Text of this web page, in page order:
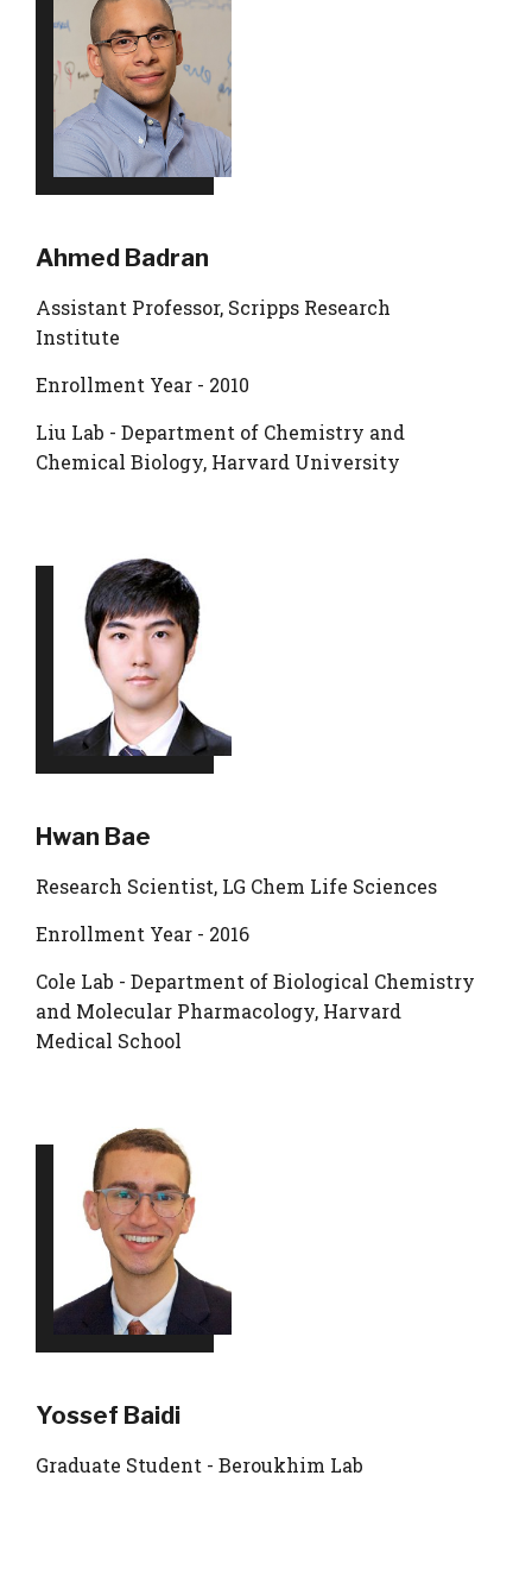
Ahmed Badran
Assistant Professor, Scripps Research
Institute
Enrollment Year - 2010
Liu Lab - Department of Chemistry and
Chemical Biology, Harvard University
Hwan Bae
Research Scientist, LG Chem Life Sciences
Enrollment Year - 2016
Cole Lab - Department of Biological Chemistry
and Molecular Pharmacology, Harvard
Medical School
Yossef Baidi
Graduate Student - Beroukhim Lab